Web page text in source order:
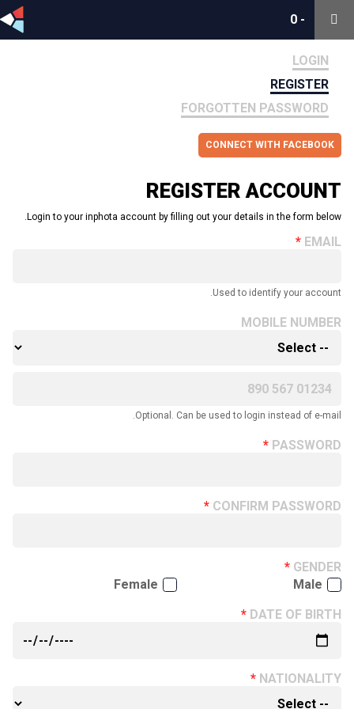
-
0-
0
LOGIN
REGISTER
FORGOTTEN PASSWORD
CONNECT WITH FACEBOOK
REGISTER ACCOUNT
Login to your inphota account by filling out your details in the form below.
EMAIL
Used to identify your account.
MOBILE NUMBER
Optional. Can be used to login instead of e-mail.
PASSWORD
CONFIRM PASSWORD
GENDER
Male
Female
DATE OF BIRTH
NATIONALITY